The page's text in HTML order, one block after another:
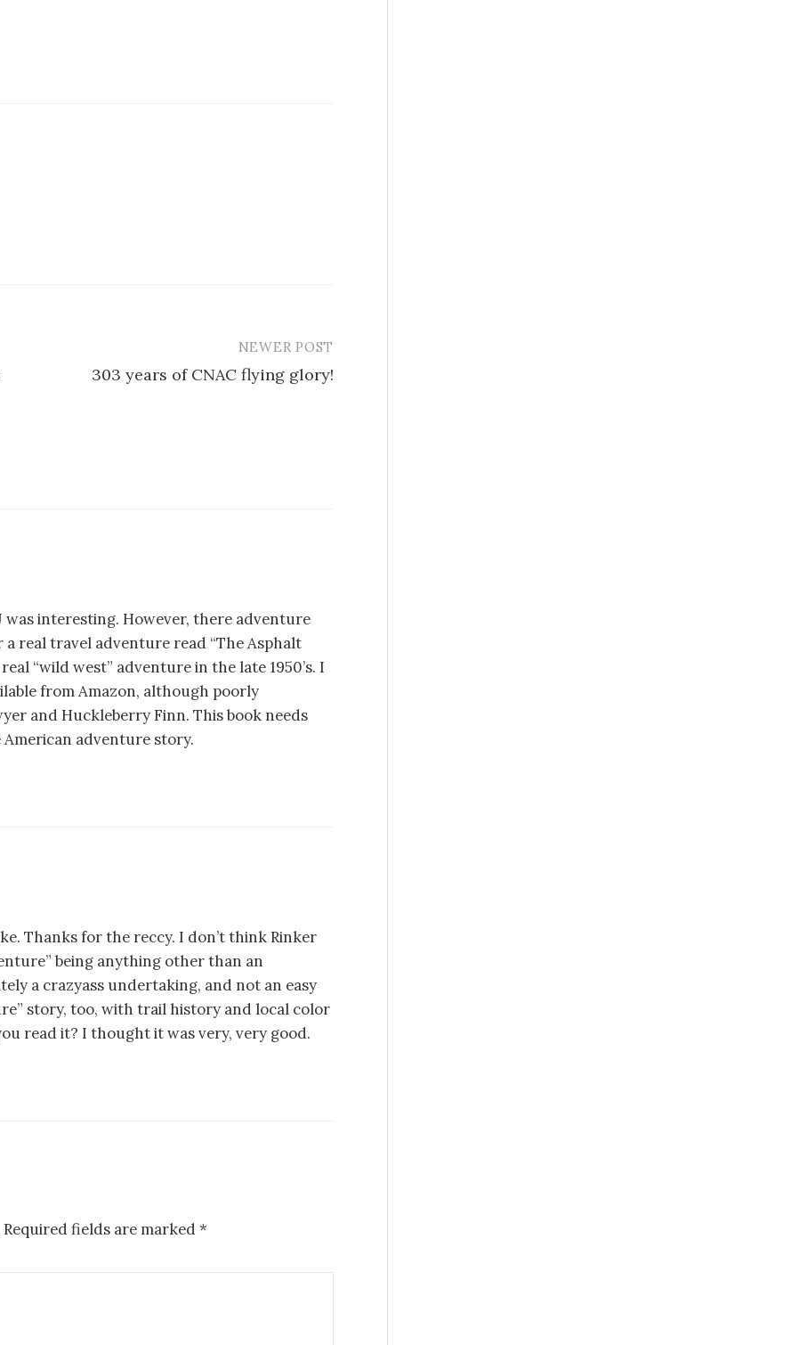
NEWER POST
303 years of CNAC flying glory!
was interesting. However, there adventure
real travel adventure read “The Asphalt
“wild west” adventure in the late 1950’s. I
from Amazon, although poorly
and Huckleberry Finn. This book needs
adventure story.
Thanks for the reccy. I don’t think Rinker
being anything other than an
a crazyass undertaking, and not an easy
story, too, with trail history and local color
read it? I thought it was very, very good.
Required fields are marked *